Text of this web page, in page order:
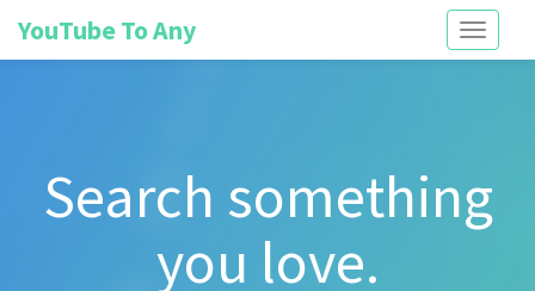
Toggle
YouTube To Any
Search something
you love.